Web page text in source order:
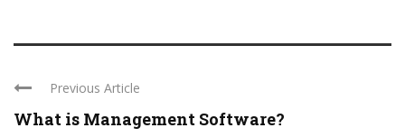
Previous Article
What is Management Software?